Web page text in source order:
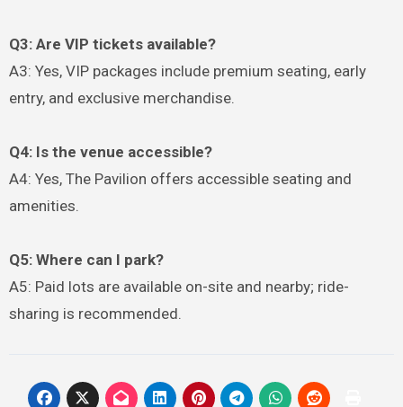
Q3: Are VIP tickets available?
A3: Yes, VIP packages include premium seating, early
entry, and exclusive merchandise.
Q4: Is the venue accessible?
A4: Yes, The Pavilion offers accessible seating and
amenities.
Q5: Where can I park?
A5: Paid lots are available on-site and nearby; ride-
sharing is recommended.